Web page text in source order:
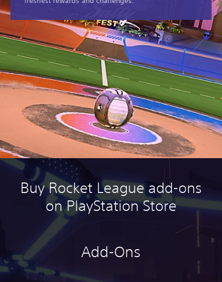
Buy Rocket League add-ons
on PlayStation Store
Add-Ons